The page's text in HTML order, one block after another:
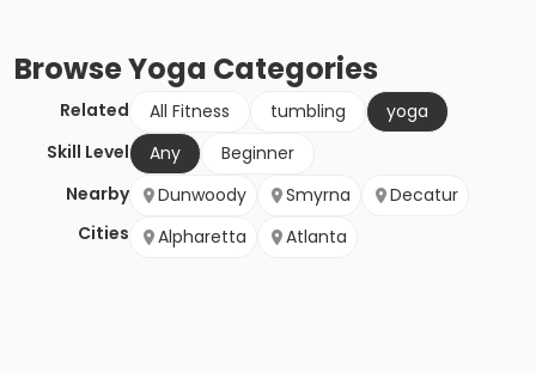
BrowseYoga Categories
Related All Fitness tumbling
yoga
Skill Level
Any
Beginner
Nearby
Cities
Dunwoody Smyrna
Decatur
Alpharetta
Atlanta